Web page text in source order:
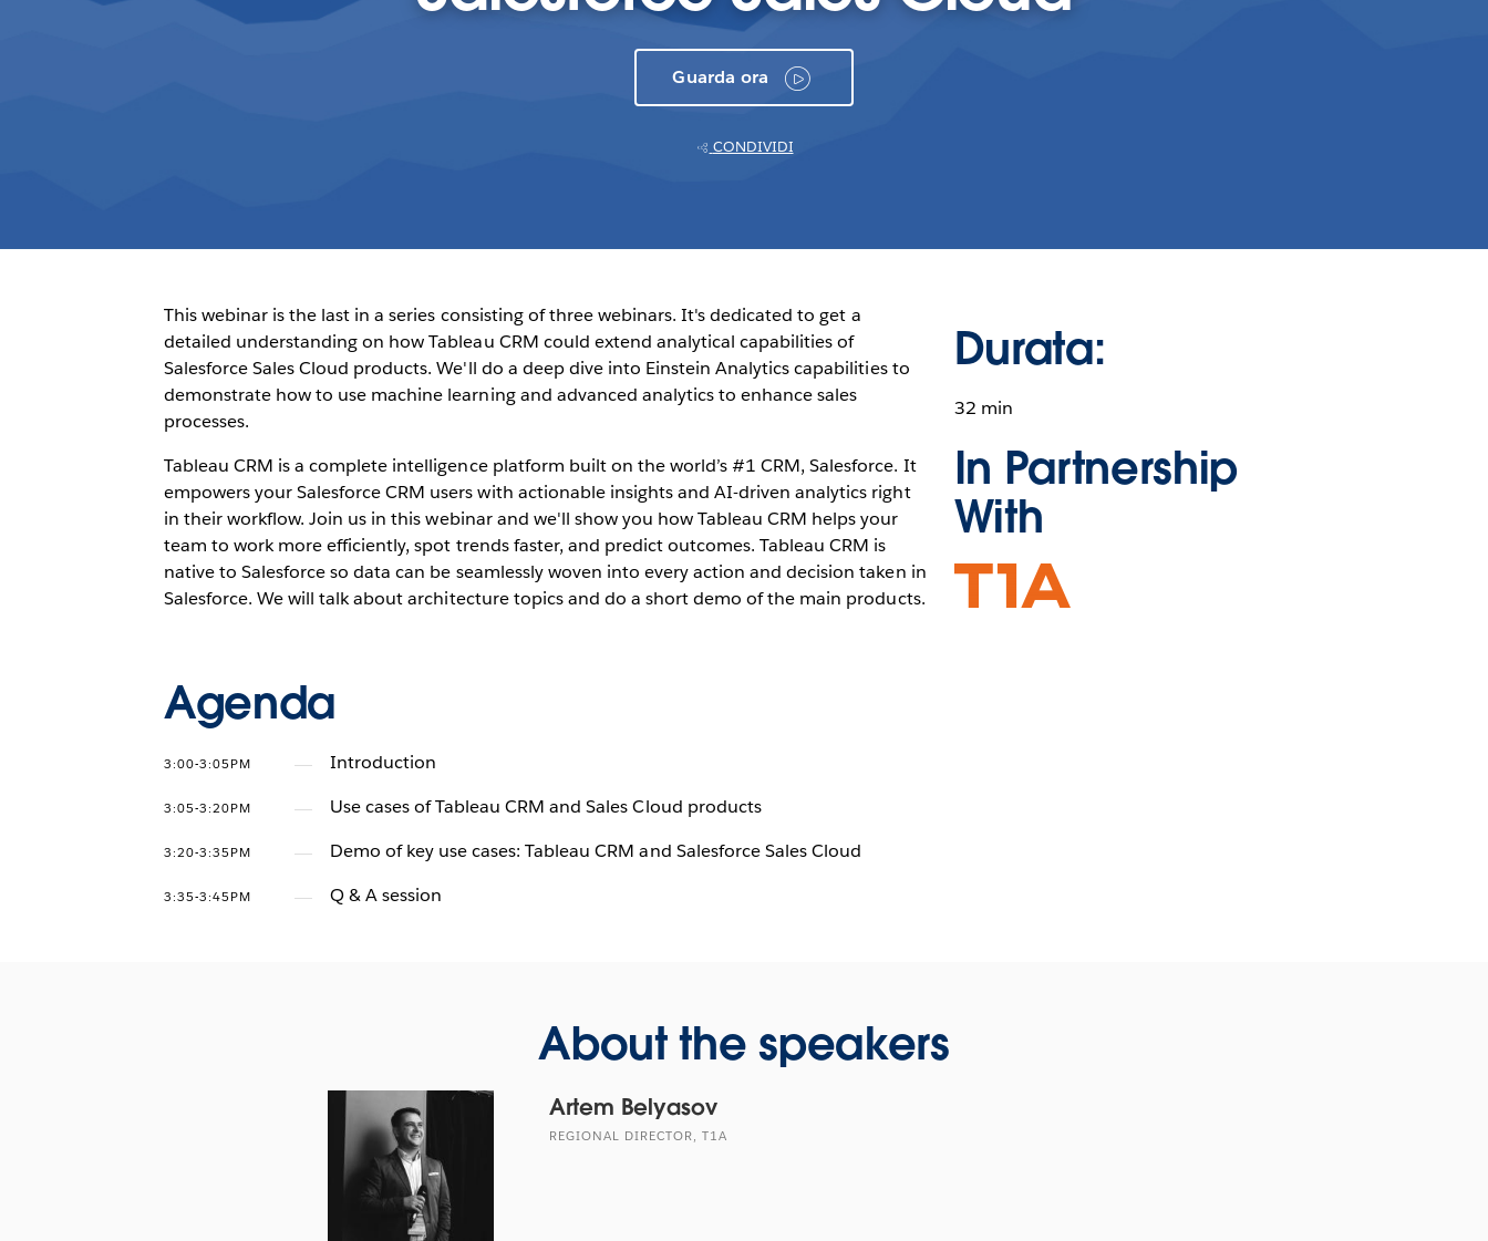
Guarda ora
CONDIVIDI
This webinar is the last in a series consisting of three webinars. It's dedicated to get a
detailed understanding on how Tableau CRM could extend analytical capabilities of
Salesforce Sales Cloud products. We'll do a deep dive into Einstein Analytics capabilities to
demonstrate how to use machine learning and advanced analytics to enhance sales
processes.
Tableau CRM is a complete intelligence platform built on the world’s #1 CRM, Salesforce. It
empowers your Salesforce CRM users with actionable insights and AI-driven analytics right
in their workflow. Join us in this webinar and we'll show you how Tableau CRM helps your
team to work more efficiently, spot trends faster, and predict outcomes. Tableau CRM is
native to Salesforce so data can be seamlessly woven into every action and decision taken in
Salesforce. We will talk about architecture topics and do a short demo of the main products.
Agenda
3:00-3:05PM Introduction
3:05-3:20PM Use cases of Tableau CRM and Sales Cloud products
3:20-3:35PM Demo of key use cases: Tableau CRM and Salesforce Sales Cloud
3:35-3:45PM Q & A session
Durata:
32 min
In Partnership
With
Opens
About the speakers
Artem Belyasov
REGIONAL DIRECTOR, T1A